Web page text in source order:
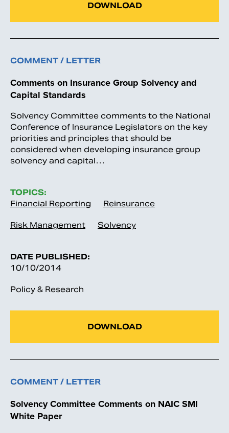
DOWNLOAD
COMMENT / LETTER
Comments on Insurance Group Solvency and
Capital Standards
Solvency Committee comments to the National
Conference of Insurance Legislators on the key
priorities and principles that should be
considered when developing insurance group
solvency and capital…
TOPICS:
Financial Reporting
Reinsurance
Risk Management Solvency
DATE PUBLISHED:
10/10/2014
Policy & Research
DOWNLOAD
COMMENT / LETTER
Solvency Committee Comments on NAIC SMI
White Paper